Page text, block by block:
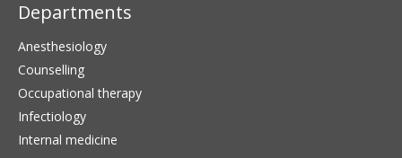
Departments
Anesthesiology
Counselling
Occupational therapy
Infectiology
Internal medicine